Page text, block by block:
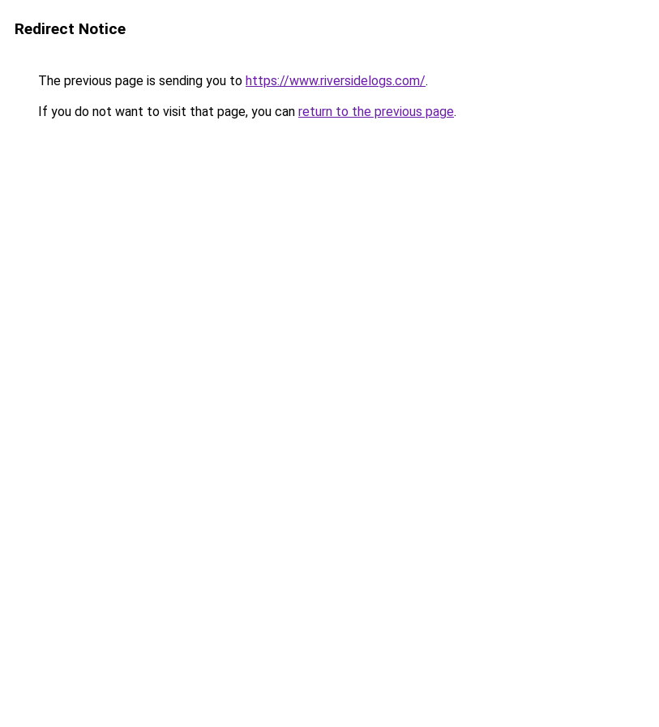
Redirect Notice
The previous page is sending you to https://www.riversidelogs.com/.
If you do not want to visit that page, you can return to the previous page.